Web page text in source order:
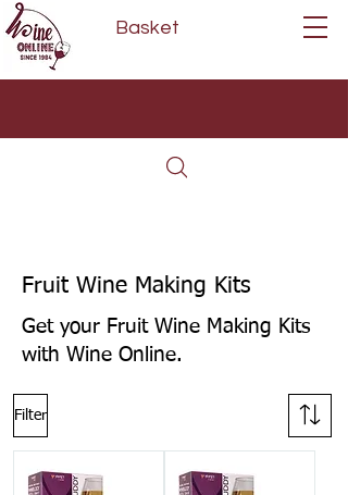
Basket
Fruit Wine Making Kits
Get your Fruit Wine Making Kits
with Wine Online.
Filter